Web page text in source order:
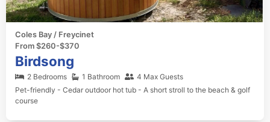
Coles Bay / Freycinet
From $260-$370
Birdsong
2 Bedrooms 1 Bathroom
4 Max Guests
Pet-friendly - Cedar outdoor hot tub - A short stroll to the beach & golf
course